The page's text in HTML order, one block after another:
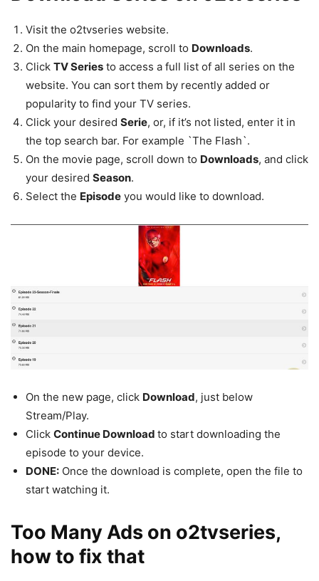
Visit the o2tvseries website.
On the main homepage, scroll to Downloads.
Click TV Series to access a full list of all series on the
website. You can sort them by recently added or
popularity to find your TV series.
Click your desired Serie, or, if it’s not listed, enter it in
the top search bar. For example `The Flash`.
On the movie page, scroll down to Downloads, and click
your desired Season.
Select the Episode you would like to download.
On the new page, click Download, just below
Stream/Play.
Click Continue Download to start downloading the
episode to your device.
DONE: Once the download is complete, open the file to
start watching it.
Too Many Ads on o2tvseries,
how to fix that